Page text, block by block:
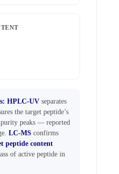
HPLC-UV separates
the target peptide’s
peaks — reported
LC-MS confirms
peptide content
of active peptide in